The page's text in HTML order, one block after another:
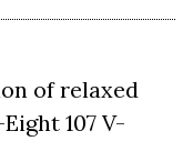
of relaxed
107 V-